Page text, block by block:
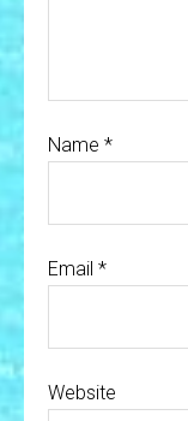
Name *
Email *
Website